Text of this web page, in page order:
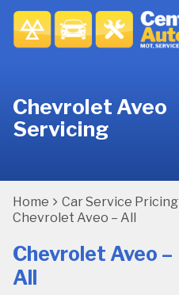
Chevrolet Aveo
Servicing
Home Car Service Pricing
Chevrolet Aveo – All
Chevrolet Aveo –
All